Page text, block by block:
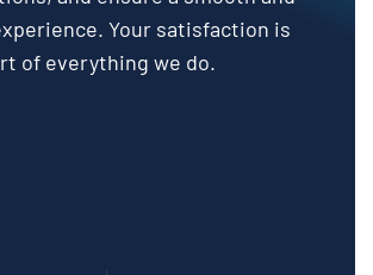
Your satisfaction is
of everything we do.